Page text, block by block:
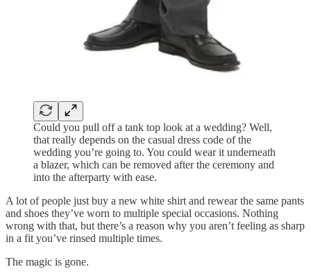
Could you pull off a tank top look at a wedding? Well,
that really depends on the casual dress code of the
wedding you’re going to. You could wear it underneath
a blazer, which can be removed after the ceremony and
into the afterparty with ease.
A lot of people just buy a new white shirt and rewear the same pants
and shoes they’ve worn to multiple special occasions. Nothing
wrong with that, but there’s a reason why you aren’t feeling as sharp
in a fit you’ve rinsed multiple times.
The magic is gone.